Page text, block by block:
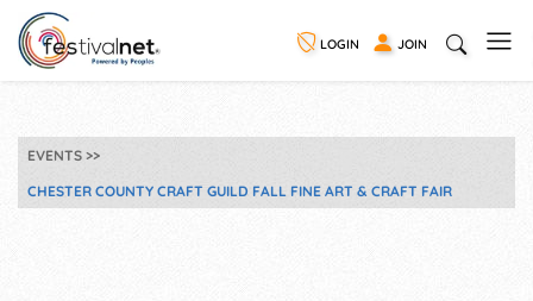
LOGIN JOIN
EVENTS
CHESTER COUNTY CRAFT GUILD FALL FINE ART & CRAFT FAIR